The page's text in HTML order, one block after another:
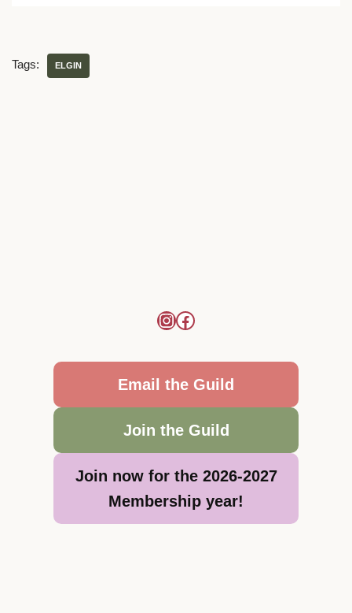
Tags: ELGIN
Email the Guild
Join the Guild
Join now for the 2026-2027
Membership year!